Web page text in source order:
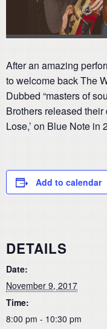
After an amazing
to welcome back The
Dubbed “masters of
Brothers released their
Lose,’ on Blue Note in
Add to calendar
DETAILS
Date:
November 9, 2017
Time:
8:00 pm - 10:30 pm